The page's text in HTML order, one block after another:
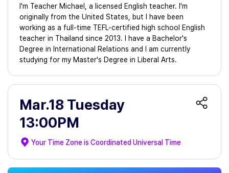
I'm Teacher Michael, a licensed English teacher. I'm
originally from the United States, but I have been
working as a full-time TEFL-certified high school English
teacher in Thailand since 2013. I have a Bachelor's
Degree in International Relations and I am currently
studying for my Master's Degree in Liberal Arts.
Mar.18 Tuesday
13:00PM
Your Time Zone isCoordinated Universal Time